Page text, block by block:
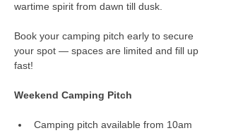
wartime spirit from dawn till dusk.
Book your camping pitch early to secure
your spot — spaces are limited and fill up
fast!
Weekend Camping Pitch
Camping pitch available from 10am